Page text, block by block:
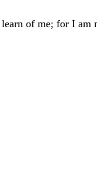
learn of me; for I am